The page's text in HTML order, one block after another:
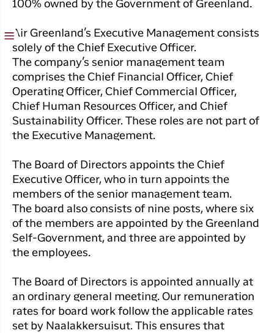
flight
ticket
Check-in
My
booking
Flight
info
travelers
Package
Experiences
ILIK
Grouptravel
Hotels
With a
in Club
you need
Air
check in
your
pass
in the
you have
during
after the
All
Flight deals
Flights to
Ilulissat
Flights to
Qaqortoq
Flights to
Log på
Har du glemt din adgangskode?
Ny Profil
Tilmeld dig gratis Club Timmisa og få en
masse eksklusive fordele. Læs mere om
klubben her.
Tilmeld dig Club Timmisa
100% owned by the Government of Greenland.
Air Greenland’s Executive Management consists
solely of the Chief Executive Officer.
The company’s senior management team
comprises the Chief Financial Officer, Chief
Operating Officer, Chief Commercial Officer,
Chief Human Resources Officer, and Chief
Sustainability Officer. These roles are not part of
the Executive Management.
The Board of Directors appoints the Chief
Executive Officer, who in turn appoints the
members of the senior management team.
The board also consists of nine posts, where six
of the members are appointed by the Greenland
Self-Government, and three are appointed by
the employees.
The Board of Directors is appointed annually at
an ordinary general meeting. Our remuneration
rates for board work follow the applicable rates
set by Naalakkersuisut. This ensures that